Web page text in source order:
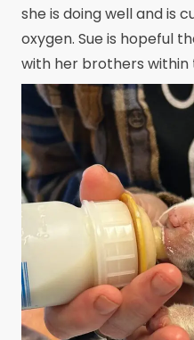
she is doing well and is
oxygen. Sue is hopeful
with her brothers within